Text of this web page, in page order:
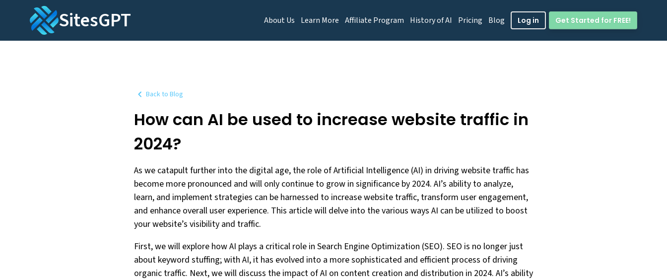
SitesGPT About Us Learn More Affiliate Program History of AI Pricing Blog Log in Get Started for FREE!
Back to Blog
How can AI be used to increase website traffic in
2024?
As we catapult further into the digital age, the role of Artificial Intelligence (AI) in driving website traffic has
become more pronounced and will only continue to grow in significance by 2024. AI’s ability to analyze,
learn, and implement strategies can be harnessed to increase website traffic, transform user engagement,
and enhance overall user experience. This article will delve into the various ways AI can be utilized to boost
your website’s visibility and traffic.
First, we will explore how AI plays a critical role in Search Engine Optimization (SEO). SEO is no longer just
about keyword stuffing; with AI, it has evolved into a more sophisticated and efficient process of driving
organic traffic. Next, we will discuss the impact of AI on content creation and distribution in 2024. AI’s ability